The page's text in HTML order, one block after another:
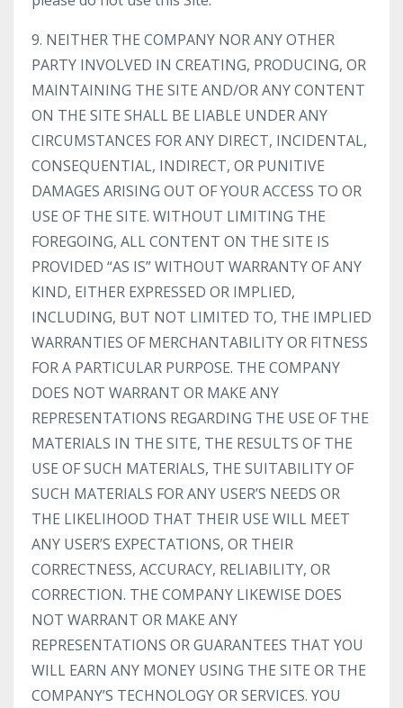
9. NEITHER THE COMPANY NOR ANY OTHER
PARTY INVOLVED IN CREATING, PRODUCING, OR
MAINTAINING THE SITE AND/OR ANY CONTENT
ON THE SITE SHALL BE LIABLE UNDER ANY
CIRCUMSTANCES FOR ANY DIRECT, INCIDENTAL,
CONSEQUENTIAL, INDIRECT, OR PUNITIVE
DAMAGES ARISING OUT OF YOUR ACCESS TO OR
USE OF THE SITE. WITHOUT LIMITING THE
FOREGOING, ALL CONTENT ON THE SITE IS
PROVIDED “AS IS” WITHOUT WARRANTY OF ANY
KIND, EITHER EXPRESSED OR IMPLIED,
INCLUDING, BUT NOT LIMITED TO, THE IMPLIED
WARRANTIES OF MERCHANTABILITY OR FITNESS
FOR A PARTICULAR PURPOSE. THE COMPANY
DOES NOT WARRANT OR MAKE ANY
REPRESENTATIONS REGARDING THE USE OF THE
MATERIALS IN THE SITE, THE RESULTS OF THE
USE OF SUCH MATERIALS, THE SUITABILITY OF
SUCH MATERIALS FOR ANY USER’S NEEDS OR
THE LIKELIHOOD THAT THEIR USE WILL MEET
ANY USER’S EXPECTATIONS, OR THEIR
CORRECTNESS, ACCURACY, RELIABILITY, OR
CORRECTION. THE COMPANY LIKEWISE DOES
NOT WARRANT OR MAKE ANY
REPRESENTATIONS OR GUARANTEES THAT YOU
WILL EARN ANY MONEY USING THE SITE OR THE
COMPANY’S TECHNOLOGY OR SERVICES. YOU